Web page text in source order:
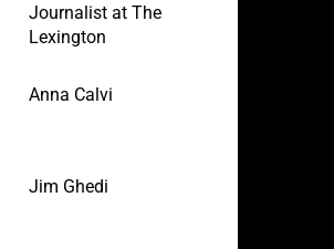
Journalist at The
Lexington
Anna Calvi
Jim Ghedi